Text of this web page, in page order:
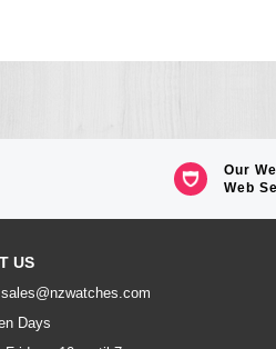
Our
Web
US
Days